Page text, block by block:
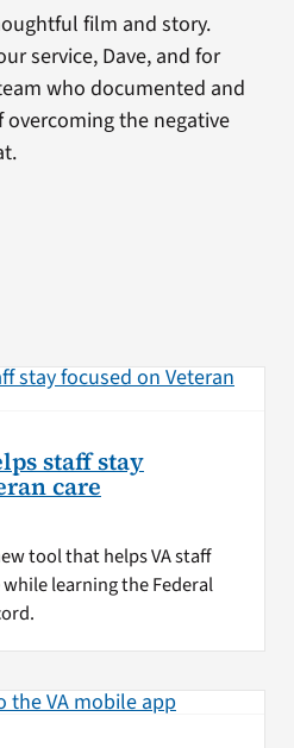
film and story.
service, Dave, and for
who documented and
the negative
staff stay
care
tool that helps VA staff
learning the Federal